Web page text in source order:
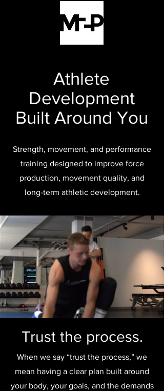
Athlete
Development
Built Around You
Strength, movement, and performance
training designed to improve force
production, movement quality, and
long-term athletic development.
Trust the process.
When we say “trust the process,” we
mean having a clear plan built around
your body, your goals, and the demands